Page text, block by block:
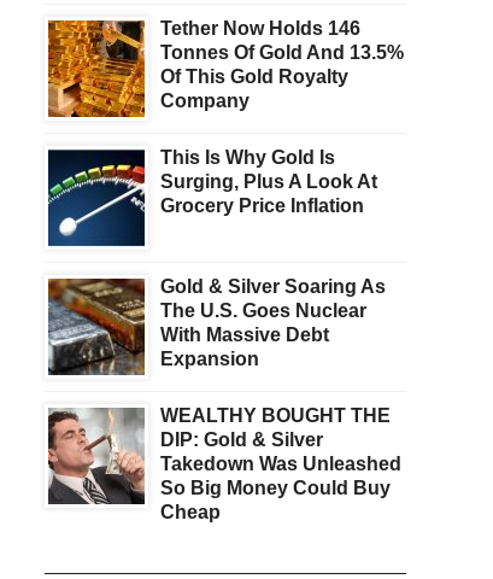
Tether Now Holds 146
Tonnes Of Gold And 13.5%
Of This Gold Royalty
Company
This Is Why Gold Is
Surging, Plus A Look At
Grocery Price Inflation
Gold & Silver Soaring As
The U.S. Goes Nuclear
With Massive Debt
Expansion
WEALTHY BOUGHT THE
DIP: Gold & Silver
Takedown Was Unleashed
So Big Money Could Buy
Cheap